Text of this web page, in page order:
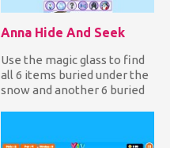
Anna Hide And Seek
Use the magic glass to find
all 6 items buried under the
snow and another 6 buried